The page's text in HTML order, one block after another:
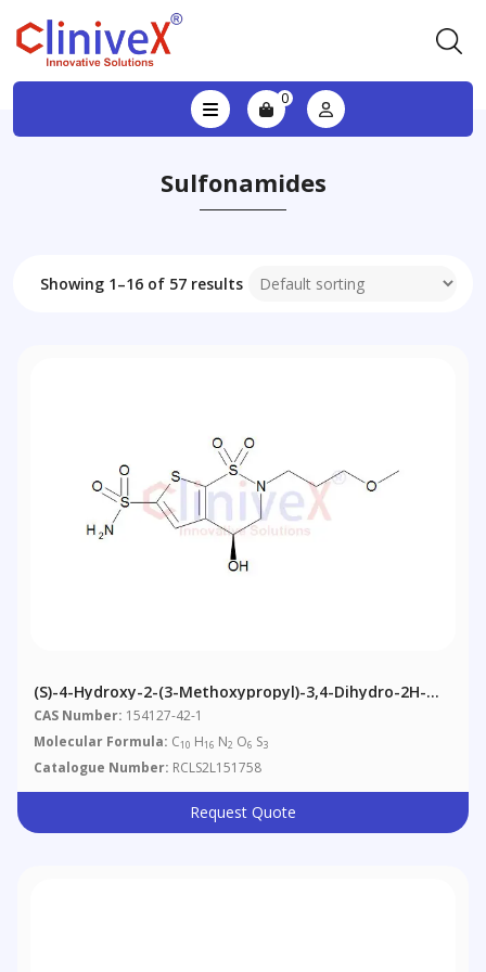
0
Sulfonamides
Showing 1–16 of 57 results
(S)-4-Hydroxy-2-(3-Methoxypropyl)-3,4-Dihydro-2H-
Thieno[3,2-E][1,2]thiazine-6-Sulfonamide 1,1-Dioxide
CAS Number: 154127-42-1
Molecular Formula: C10 H16 N2 O6 S3
Catalogue Number: RCLS2L151758
Request Quote